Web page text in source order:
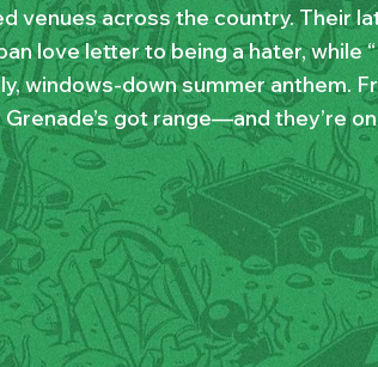
venues across the country. Their
love letter to being a hater, while
windows-down summer anthem.
got range—and they’re